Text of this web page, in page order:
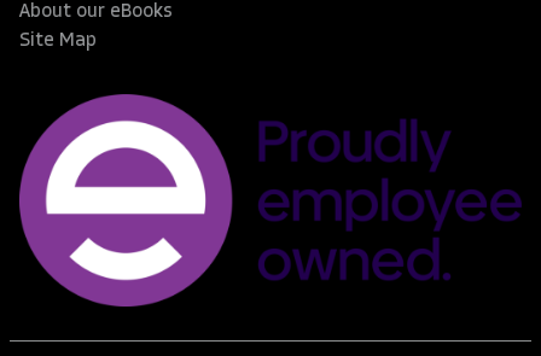
About our eBooks
Site Map